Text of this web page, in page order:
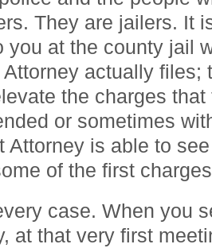
They are jailers. It
you at the county jail
actually files;
the charges
or sometimes
Attorney is able to
of the first
case. When you
at that very first